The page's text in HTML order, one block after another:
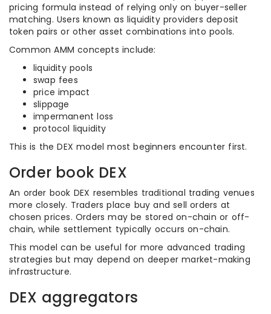
pricing formula instead of relying only on buyer-seller
matching. Users known as liquidity providers deposit
token pairs or other asset combinations into pools.
Common AMM concepts include:
liquidity pools
swap fees
price impact
slippage
impermanent loss
protocol liquidity
This is the DEX model most beginners encounter first.
Order book DEX
An order book DEX resembles traditional trading venues
more closely. Traders place buy and sell orders at
chosen prices. Orders may be stored on-chain or off-
chain, while settlement typically occurs on-chain.
This model can be useful for more advanced trading
strategies but may depend on deeper market-making
infrastructure.
DEX aggregators